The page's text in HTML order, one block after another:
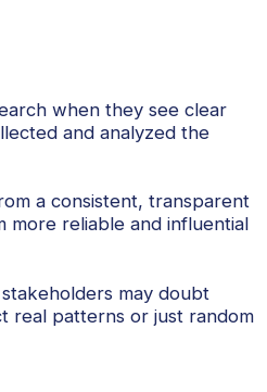
when they see clear
and analyzed the
a consistent, transparent
more reliable and influential
may doubt
real patterns or just random